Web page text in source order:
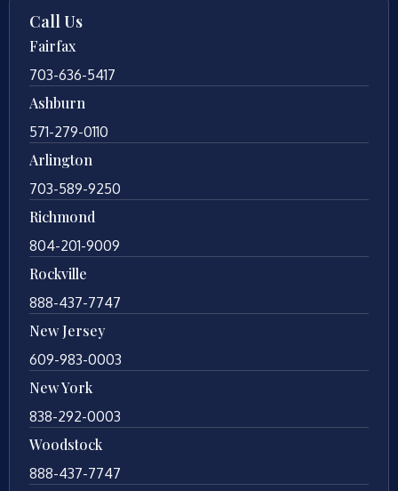
Call Us
Fairfax
703-636-5417
Ashburn
571-279-0110
Arlington
703-589-9250
Richmond
804-201-9009
Rockville
888-437-7747
New Jersey
609-983-0003
New York
838-292-0003
Woodstock
888-437-7747